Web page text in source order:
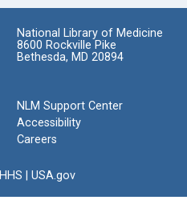
National Library of Medicine
8600 Rockville Pike
Bethesda, MD 20894
NLM Support Center
Accessibility
Careers
HHS USA.gov